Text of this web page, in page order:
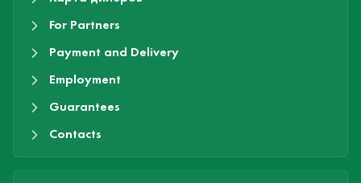
For Partners
Payment and Delivery
Employment
Guarantees
Contacts